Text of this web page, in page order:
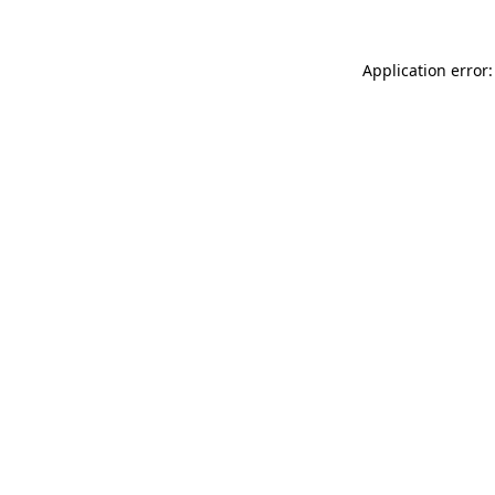
Application